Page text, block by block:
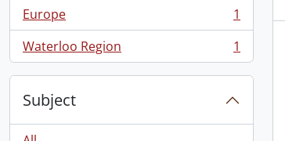
Europe
, 1 results
1
Waterloo Region
, 1 results 1
Subject